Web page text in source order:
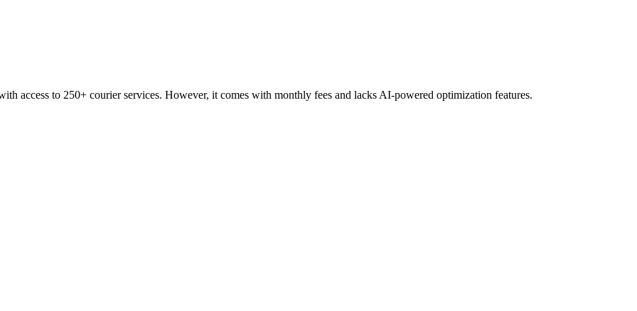
access to 250+ courier services. However, it comes with monthly fees and lacks AI-powered optimization features.